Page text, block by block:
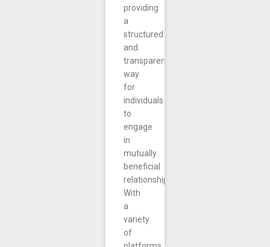
providing
a
structured
and
transparent
way
for
individuals
to
engage
in
mutually
beneficial
relationships.
With
a
variety
of